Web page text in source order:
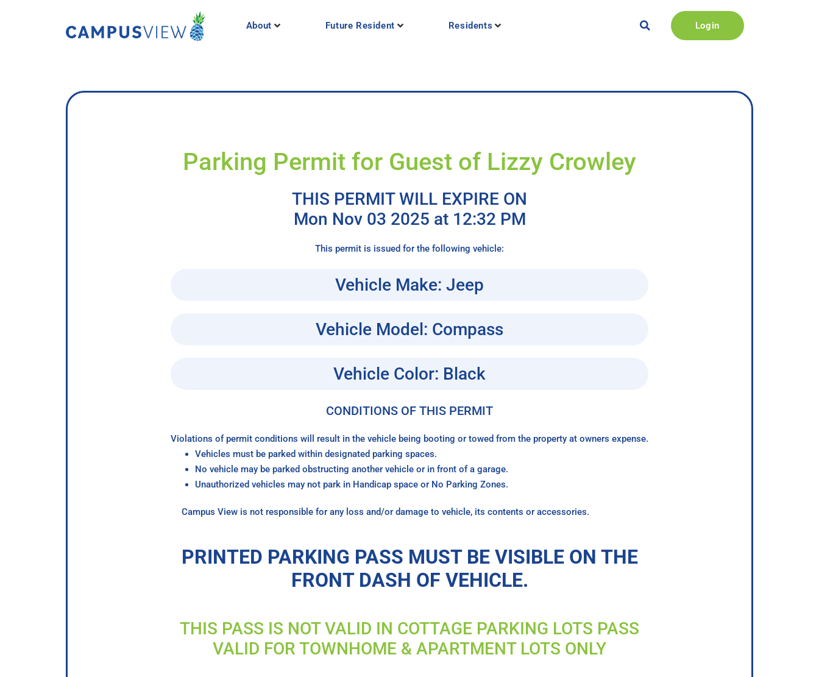
About Future Resident Residents Login
Parking Permit for Guest of Lizzy Crowley
THIS PERMIT WILL EXPIRE ON
Mon Nov 03 2025 at 12:32 PM
This permit is issued for the following vehicle:
Vehicle Make: Jeep
Vehicle Model: Compass
Vehicle Color: Black
CONDITIONS OF THIS PERMIT
Violations of permit conditions will result in the vehicle being booting or towed from the property at owners expense.
Vehicles must be parked within designated parking spaces.
No vehicle may be parked obstructing another vehicle or in front of a garage.
Unauthorized vehicles may not park in Handicap space or No Parking Zones.
Campus View is not responsible for any loss and/or damage to vehicle, its contents or accessories.
PRINTED PARKING PASS MUST BE VISIBLE ON THE
FRONT DASH OF VEHICLE.
THIS PASS IS NOT VALID IN COTTAGE PARKING LOTS PASS
VALID FOR TOWNHOME & APARTMENT LOTS ONLY